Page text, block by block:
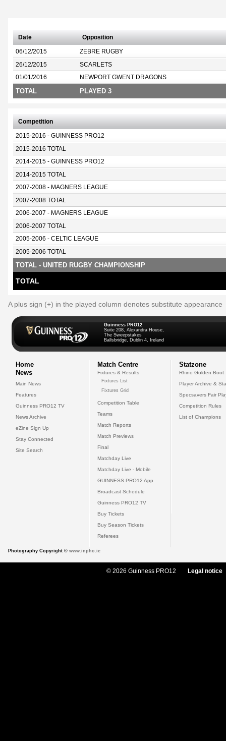
Date Opposition
06/12/2015 ZEBRE RUGBY
26/12/2015 SCARLETS
01/01/2016 NEWPORT GWENT DRAGONS
TOTAL PLAYED 3
Competition
2015-2016 - GUINNESS PRO12
2015-2016 TOTAL
2014-2015 - GUINNESS PRO12
2014-2015 TOTAL
2007-2008 - MAGNERS LEAGUE
2007-2008 TOTAL
2006-2007 - MAGNERS LEAGUE
2006-2007 TOTAL
2005-2006 - CELTIC LEAGUE
2005-2006 TOTAL
TOTAL - UNITED RUGBY CHAMPIONSHIP
TOTAL
A plus sign (+) in the played column denotes substitute appearance
Guinness PRO12
Suite 208, Alexandra House,
The Sweepstakes
Ballsbridge, Dublin 4, Ireland
Home
News
Main News
Features
Guinness PRO12 TV
News Archive
eZine Sign Up
Stay Connected
Site Search
Match Centre
Fixtures & Results
Fixtures List
Fixtures Grid
Competition Table
Teams
Match Reports
Match Previews
Final
Matchday Live
Matchday Live - Mobile
GUINNESS PRO12 App
Broadcast Schedule
Guinness PRO12 TV
Buy Tickets
Buy Season Tickets
Referees
Statzone
Rhino Golden Boot
Player Archive &
Specsavers Fair
Competition Rules
List of Champions
Photography Copyright © www.inpho.ie
© 2026 Guinness PRO12 Legal notice